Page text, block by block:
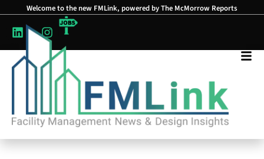
Welcome to the new FMLink, powered by The McMorrow Reports